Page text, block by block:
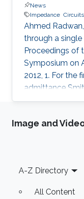
News
Impedance Circuits
Ahmed
through a single
Proceedings of
Symposium on
2012, 1. For the
admittance
represent
are described.
matching
Image and
Footer
A-Z Directory
All Content